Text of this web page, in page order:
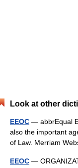
Look at other
EEOC — abbrEqual
also the important
of Law. Merriam
EEOC —